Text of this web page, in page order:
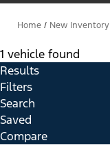
Home / New Inventory
1 vehicle found
Results
Filters
Search
Saved
Compare